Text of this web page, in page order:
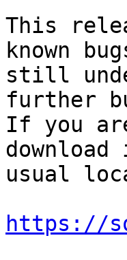
This
known
still
further
If you
usual
https://